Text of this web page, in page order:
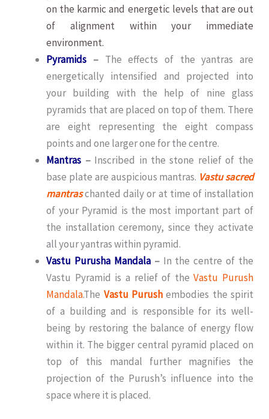
on the karmic and energetic levels that are out
of alignment within your immediate
environment.
Pyramids – The effects of the yantras are
energetically intensified and projected into
your building with the help of nine glass
pyramids that are placed on top of them. There
are eight representing the eight compass
points and one larger one for the centre.
Mantras – Inscribed in the stone relief of the
base plate are auspicious mantras. Vastu sacred
mantraschanted daily or at time of installation
of your Pyramid is the most important part of
the installation ceremony, since they activate
all your yantras within pyramid.
Vastu Purusha Mandala– In the centre of the
Vastu Pyramid is a relief of theVastu Purush
Mandala.The Vastu Purushembodies the spirit
of a building and is responsible for its well-
being by restoring the balance of energy flow
within it. The bigger central pyramid placed on
top of this mandal further magnifies the
projection of the Purush’s influence into the
space where it is placed.